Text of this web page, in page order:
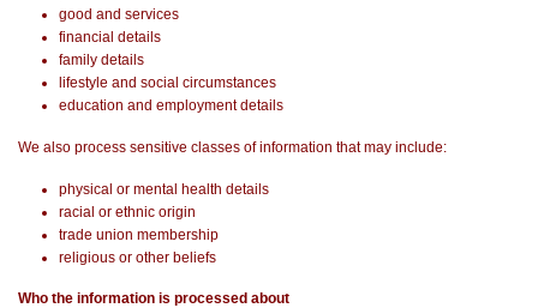
good and services
financial details
family details
lifestyle and social circumstances
education and employment details
We also process sensitive classes of information that may include:
physical or mental health details
racial or ethnic origin
trade union membership
religious or other beliefs
Who the information is processed about